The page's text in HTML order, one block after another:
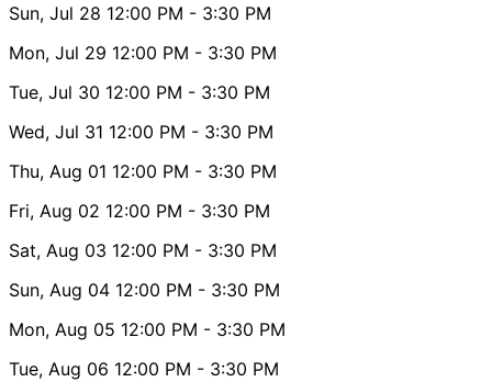
Sun, Jul 28 12:00 PM - 3:30 PM
Mon, Jul 29 12:00 PM - 3:30 PM
Tue, Jul 30 12:00 PM - 3:30 PM
Wed, Jul 31 12:00 PM - 3:30 PM
Thu, Aug 01 12:00 PM - 3:30 PM
Fri, Aug 02 12:00 PM - 3:30 PM
Sat, Aug 03 12:00 PM - 3:30 PM
Sun, Aug 04 12:00 PM - 3:30 PM
Mon, Aug 05 12:00 PM - 3:30 PM
Tue, Aug 06 12:00 PM - 3:30 PM